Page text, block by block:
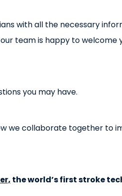
with all the necessary
team is happy to welcome
you may have.
we collaborate together
the world’s first stroke